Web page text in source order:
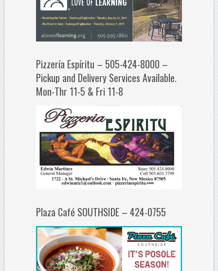
Pizzería Espíritu – 505-424-8000 –
Pickup and Delivery Services Available.
Mon-Thr 11-5 & Fri 11-8
Plaza Café SOUTHSIDE – 424-0755